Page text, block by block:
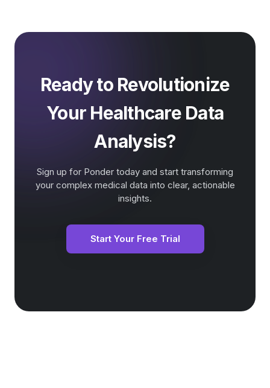
Ready to Revolutionize
Your Healthcare Data
Analysis?
Sign up for Ponder today and start transforming
your complex medical data into clear, actionable
insights.
Start Your Free Trial